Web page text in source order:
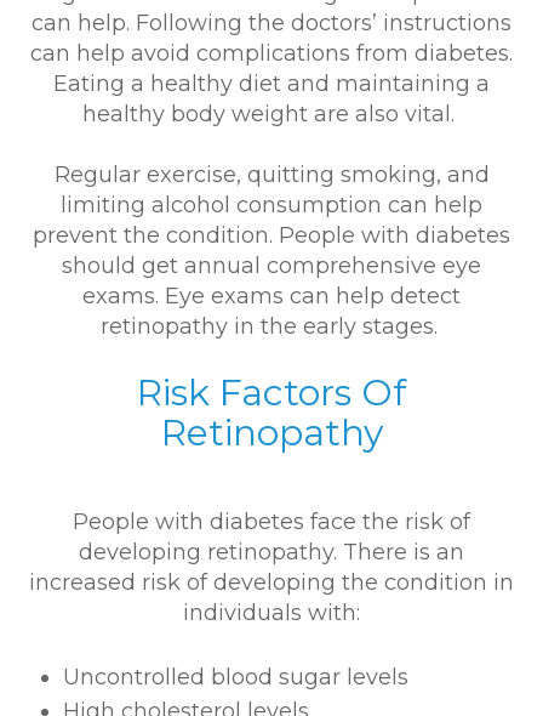
can help. Following the doctors’ instructions
can help avoid complications from diabetes.
Eating a healthy diet and maintaining a
healthy body weight are also vital.
Regular exercise, quitting smoking, and
limiting alcohol consumption can help
prevent the condition. People with diabetes
should get annual comprehensive eye
exams. Eye exams can help detect
retinopathy in the early stages.
Risk Factors Of
Retinopathy
People with diabetes face the risk of
developing retinopathy. There is an
increased risk of developing the condition in
individuals with:
Uncontrolled blood sugar levels